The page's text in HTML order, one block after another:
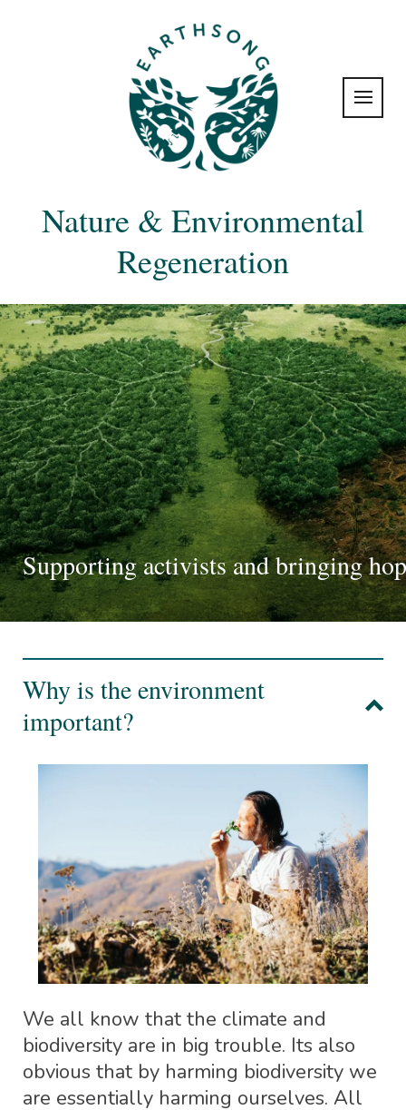
Nature & Environmental
Regeneration
Supporting activists and bringing
Why is the environment
important?
We all know that the climate and
biodiversity are in big trouble. Its also
obvious that by harming biodiversity we
are essentially harming ourselves. All